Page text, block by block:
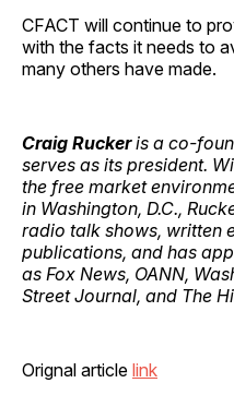
CFACT will continue to
with the facts it needs to
many others have made.
Craig Ruckeris a co-
serves as its president.
the free market
in Washington, D.C.,
radio talk shows, written
publications, and has
as Fox News, OANN,
Street Journal, and The
Orignal article link